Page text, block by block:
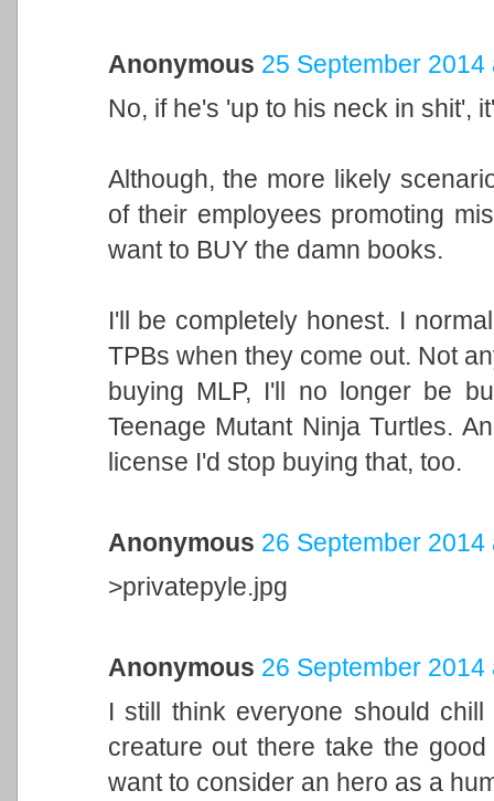
Anonymous 25 September 2014
No, if he's 'up to his neck in shit',
Although, the more likely
of their employees promoting
want to BUY the damn books.
I'll be completely honest. I
TPBs when they come out. Not
buying MLP, I'll no longer be
Teenage Mutant Ninja Turtles.
license I'd stop buying that, too.
Anonymous 26 September 2014
>privatepyle.jpg
Anonymous 26 September 2014
I still think everyone should
creature out there take the
want to consider an hero as a